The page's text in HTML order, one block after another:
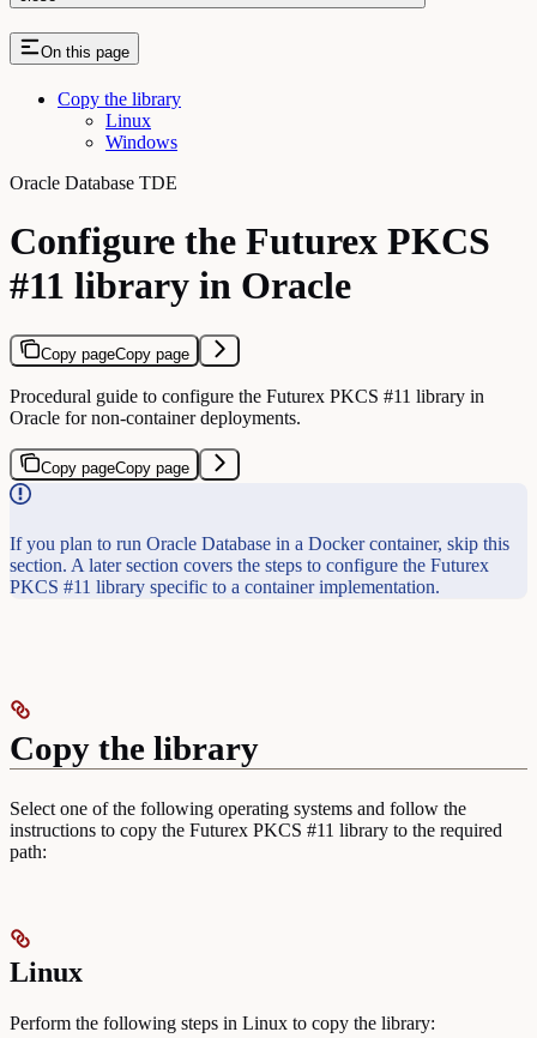
On this page
Copy the library
Linux
Windows
Oracle Database TDE
Configure the Futurex PKCS
#11 library in Oracle
Copy pageCopy page
Procedural guide to configure the Futurex PKCS #11 library in
Oracle for non-container deployments.
Copy pageCopy page
If you plan to run Oracle Database in a Docker container, skip this
section. A later section covers the steps to configure the Futurex
PKCS #11 library specific to a container implementation.
Copy the library
Select one of the following operating systems and follow the
instructions to copy the Futurex PKCS #11 library to the required
path:
Linux
Perform the following steps in Linux to copy the library: